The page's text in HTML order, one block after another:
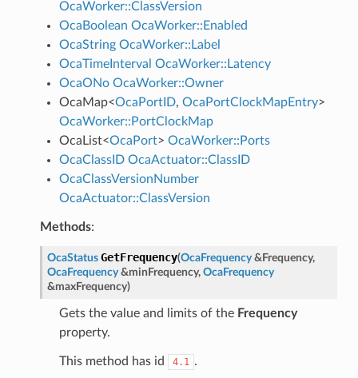
OcaWorker::ClassVersion
OcaBoolean OcaWorker::Enabled
OcaString OcaWorker::Label
OcaTimeInterval OcaWorker::Latency
OcaONo OcaWorker::Owner
OcaMap<OcaPortID, OcaPortClockMapEntry>
OcaWorker::PortClockMap
OcaList<OcaPort> OcaWorker::Ports
OcaClassID OcaActuator::ClassID
OcaClassVersionNumber
OcaActuator::ClassVersion
Methods:
OcaStatus GetFrequency(OcaFrequency & Frequency,
OcaFrequency &minFrequency, OcaFrequency
&maxFrequency)
Gets the value and limits of the Frequency
property.
This method has id 4.1 .